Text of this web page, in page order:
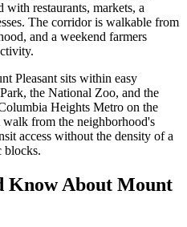
with restaurants, markets, a
The corridor is walkable from
and a weekend farmers
Pleasant sits within easy
the National Zoo, and the
Heights Metro on the
from the neighborhood's
access without the density of a
blocks.
Know About Mount